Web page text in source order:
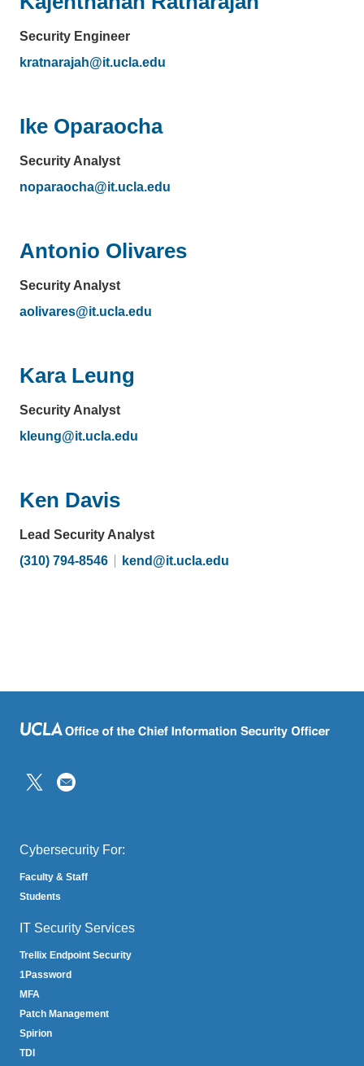
Security Engineer
kratnarajah@it.ucla.edu
Ike Oparaocha
Security Analyst
noparaocha@it.ucla.edu
Antonio Olivares
Security Analyst
aolivares@it.ucla.edu
Kara Leung
Security Analyst
kleung@it.ucla.edu
Ken Davis
Lead Security Analyst
(310) 794-8546
kend@it.ucla.edu
(link
Cybersecurity For:
Faculty & Staff
Students
IT Security Services
Trellix Endpoint Security
1Password
MFA
Patch Management
Spirion
TDI